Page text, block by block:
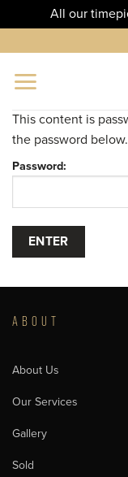
All our
to
content
This content is
the password below.
Password:
ABOUT
About Us
Our Services
Gallery
Sold